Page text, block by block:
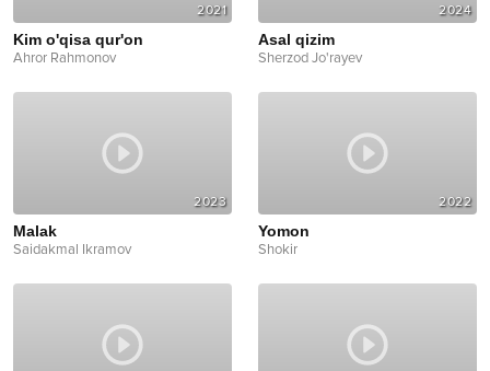
2021
Kim o'qisa qur'on
Ahror Rahmonov
2024
Asal qizim
Sherzod Jo'rayev
2023
Malak
Saidakmal Ikramov
2022
Yomon
Shokir